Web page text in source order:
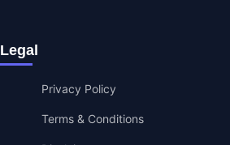
Legal
Privacy Policy
Terms & Conditions